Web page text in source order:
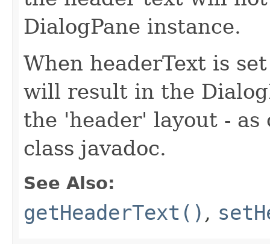
DialogPane instance.
When headerText is
will result in the
the 'header' layout -
class javadoc.
See Also:
getHeaderText() ,